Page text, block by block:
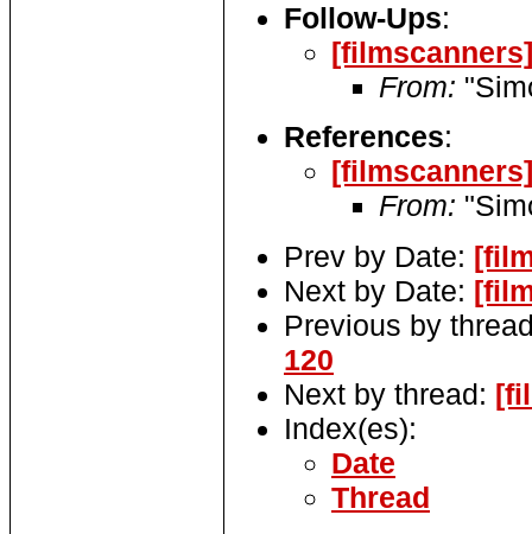
Follow-Ups:
From:
References:
From:
Prev by Date:
Next by Date:
Previous by
120
Next by thread:
Index(es):
Date
Thread